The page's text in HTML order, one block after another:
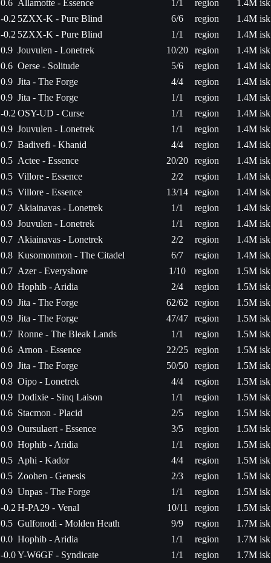
0.6 Allamotte - Essence 1/1 region
1.4M isk
-0.2 5ZXX-K - Pure Blind 6/6 region
1.4M isk
-0.2 5ZXX-K - Pure Blind 1/1 region
1.4M isk
0.9 Jouvulen - Lonetrek 10/20 region
1.4M isk
0.6 Oerse - Solitude 5/6 region
1.4M isk
0.9 Jita - The Forge 4/4 region
1.4M isk
0.9 Jita - The Forge 1/1 region
1.4M isk
-0.2 OSY-UD - Curse 1/1 region
1.4M isk
0.9 Jouvulen - Lonetrek 1/1 region
1.4M isk
0.7 Badivefi - Khanid 4/4 region
1.4M isk
0.5 Actee - Essence 20/20 region
1.4M isk
0.5 Villore - Essence 2/2 region
1.4M isk
0.5 Villore - Essence 13/14 region
1.4M isk
0.7 Akiainavas - Lonetrek 1/1 region
1.4M isk
0.9 Jouvulen - Lonetrek 1/1 region
1.4M isk
0.7 Akiainavas - Lonetrek 2/2 region
1.4M isk
0.8 Kusomonmon - The Citadel 6/7 region
1.4M isk
0.7 Azer - Everyshore 1/10 region
1.5M isk
0.0 Hophib - Aridia 2/4 region
1.5M isk
0.9 Jita - The Forge 62/62 region
1.5M isk
0.9 Jita - The Forge 47/47 region
1.5M isk
0.7 Ronne - The Bleak Lands 1/1 region
1.5M isk
0.6 Arnon - Essence 22/25 region
1.5M isk
0.9 Jita - The Forge 50/50 region
1.5M isk
0.8 Oipo - Lonetrek 4/4 region
1.5M isk
0.9 Dodixie - Sinq Laison 1/1 region
1.5M isk
0.6 Stacmon - Placid 2/5 region
1.5M isk
0.9 Oursulaert - Essence 3/5 region
1.5M isk
0.0 Hophib - Aridia 1/1 region
1.5M isk
0.5 Aphi - Kador 4/4 region
1.5M isk
0.5 Zoohen - Genesis 2/3 region
1.5M isk
0.9 Unpas - The Forge 1/1 region
1.5M isk
-0.2 H-PA29 - Venal 10/11 region
1.5M isk
0.5 Gulfonodi - Molden Heath 9/9 region
1.7M isk
0.0 Hophib - Aridia 1/1 region
1.7M isk
-0.0Y-W6GF - Syndicate 1/1 region
1.7M isk